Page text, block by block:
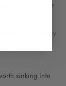
An iron base
your home.
lasting upholstery
sinking into